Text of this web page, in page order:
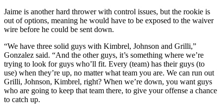
Jaime is another hard thrower with control issues, but the rookie is
out of options, meaning he would have to be exposed to the waiver
wire before he could be sent down.
“We have three solid guys with Kimbrel, Johnson and Grilli,”
Gonzalez said. “And the other guys, it’s something where we’re
trying to look for guys who’ll fit. Every (team) has their guys (to
use) when they’re up, no matter what team you are. We can run out
Grilli, Johnson, Kimbrel, right? When we’re down, you want guys
who are going to keep that team there, to give your offense a chance
to catch up.